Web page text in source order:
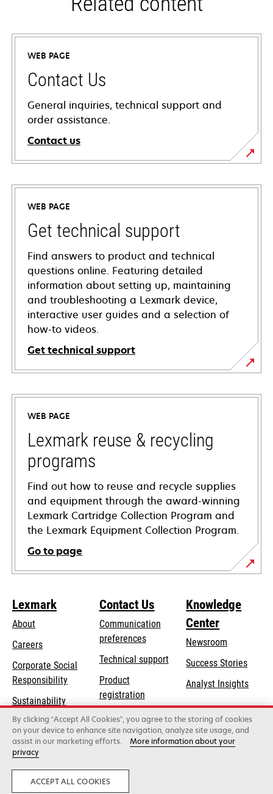
WEB PAGE
Contact Us
General inquiries, technical support and
order assistance.
Contact us
WEB PAGE
Get technical support
Find answers to product and technical
questions online. Featuring detailed
information about setting up, maintaining
and troubleshooting a Lexmark device,
interactive user guides and a selection of
how-to videos.
Get technical support
opens
in
new
tab
WEB PAGE
Lexmark reuse & recycling
programs
Find out how to reuse and recycle supplies
and equipment through the award-winning
Lexmark Cartridge Collection Program and
the Lexmark Equipment Collection Program.
Go to page
Lexmark
About
Careers
Corporate Social
Responsibilityopens
a
new
tab
Sustainability
Lexmark Partners
Contact Us
Communication
preferences
Technical supportopens
new
tab
Product
registration
Find a dealer
Knowledge
Center
Newsroom
Success Stories
Analyst Insights
©2026 All rights reserved.
Legal Privacy
By clicking “Accept All Cookies”, you agree to the storing of cookies
on your device to enhance site navigation, analyze site usage, and
assist in our marketing efforts.
More information about your
privacy
ACCEPT ALL COOKIES